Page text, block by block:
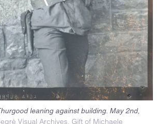
leaning against building. May 2nd,
Visual Archives, Gift of Michaele